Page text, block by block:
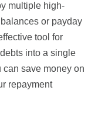
multiple high-
or payday
tool for
into a single
can save money on
repayment